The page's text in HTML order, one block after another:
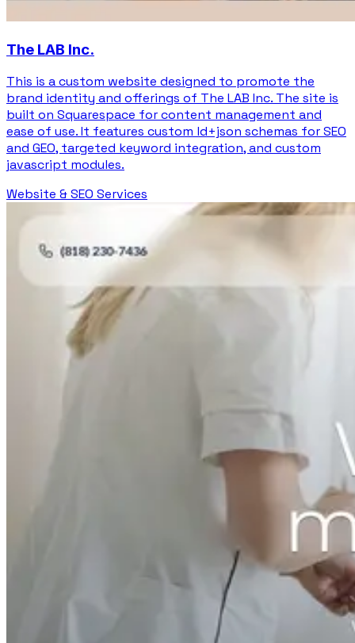
The LAB Inc.
This is a custom website designed to promote the
brand identity and offerings of The LAB Inc. The site is
built on Squarespace for content management and
ease of use. It features custom ld+json schemas for SEO
and GEO, targeted keyword integration, and custom
javascript modules.
Website & SEO Services